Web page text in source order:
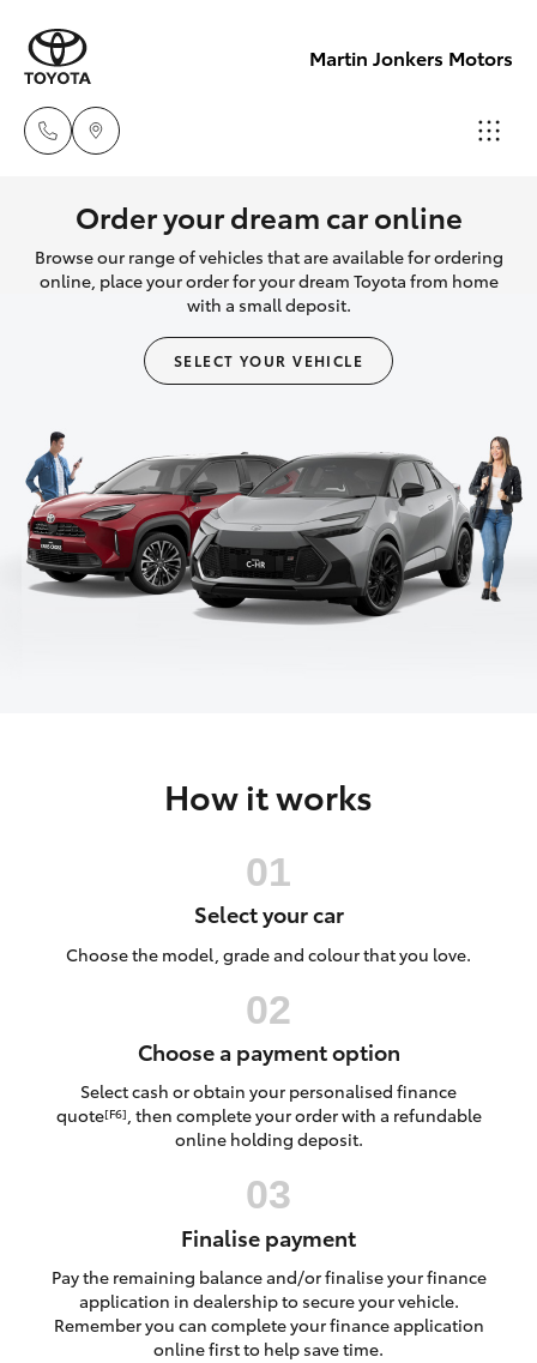
Martin Jonkers Motors
Sales
(07) 5495
1844
Service
(07) 5495
Parts
(07) 5495
1844
New Vehicles
Hatch & Sedans
Camry
Corolla Sedan
SUVs & 4WDs
C-HR
Yaris Cross
LandCruiser 300
Pre-Owned Vehicles
Service
Parts & Accessories
Finance & Insurance
Discover
Order your dream car online
Browse our range of vehicles that are available for ordering
online, place your order for your dream Toyota from home
with a small deposit.
SELECT YOUR VEHICLE
How it works
Select your car
Choose the model, grade and colour that you love.
Choose a payment option
Select cash or obtain your personalised finance
quote[F6], then complete your order with a refundable
online holding deposit.
Finalise payment
Pay the remaining balance and/or finalise your finance
application in dealership to secure your vehicle.
Remember you can complete your finance application
online first to help save time.